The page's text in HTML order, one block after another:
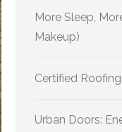
More Sleep,
Makeup)
Certified
Urban Doors: